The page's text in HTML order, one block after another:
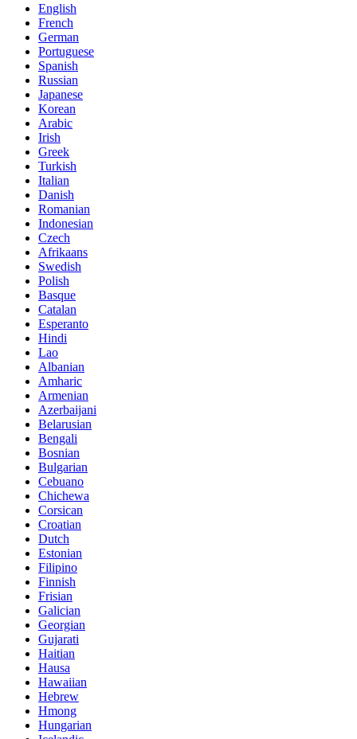
English
French
German
Portuguese
Spanish
Russian
Japanese
Korean
Arabic
Irish
Greek
Turkish
Italian
Danish
Romanian
Indonesian
Czech
Afrikaans
Swedish
Polish
Basque
Catalan
Esperanto
Hindi
Lao
Albanian
Amharic
Armenian
Azerbaijani
Belarusian
Bengali
Bosnian
Bulgarian
Cebuano
Chichewa
Corsican
Croatian
Dutch
Estonian
Filipino
Finnish
Frisian
Galician
Georgian
Gujarati
Haitian
Hausa
Hawaiian
Hebrew
Hmong
Hungarian